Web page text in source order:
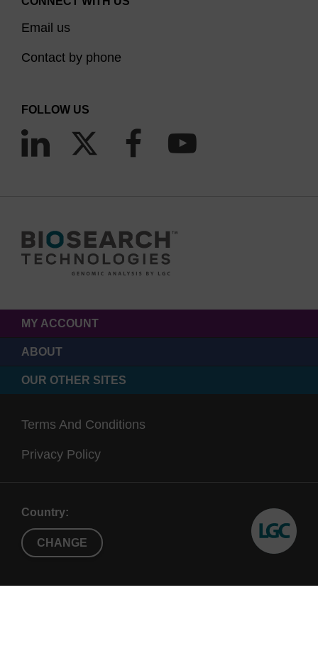
Email us
Contact by phone
FOLLOW US
MY ACCOUNT
ABOUT
OUR OTHER SITES
Terms And Conditions
Privacy Policy
Country:
CHANGE